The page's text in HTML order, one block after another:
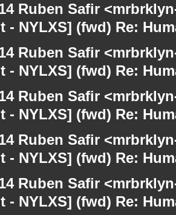
Ruben Safir
- NYLXS] (fwd) Re:
Ruben Safir
- NYLXS] (fwd) Re:
Ruben Safir
- NYLXS] (fwd) Re:
Ruben Safir
- NYLXS] (fwd) Re:
Ruben Safir
- NYLXS] (fwd) Re: